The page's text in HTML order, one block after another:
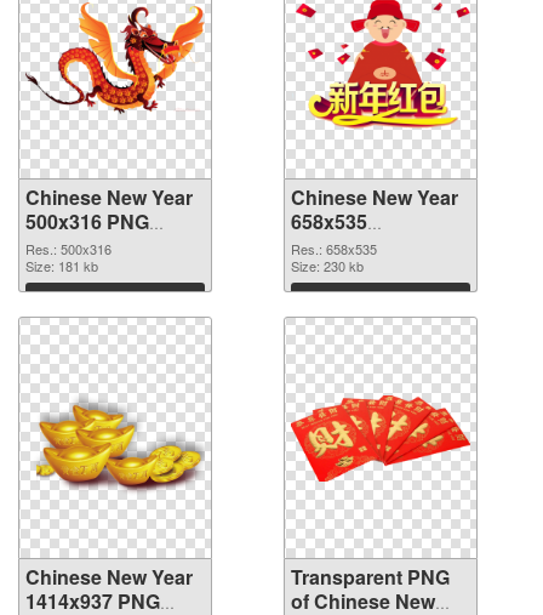
Chinese New Year
500x316 PNG
cutout
Res.: 500x316
Size: 181 kb
Download
Chinese New Year
658x535
transparent PNG
graphic
Res.: 658x535
Size: 230 kb
Download
Chinese New Year
1414x937 PNG
Transparent PNG
of Chinese New